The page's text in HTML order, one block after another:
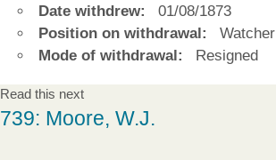
Date withdrew:
01/08/1873
Position on withdrawal:
Watcher
Mode of withdrawal:
Resigned
Read this next
739: Moore, W.J.